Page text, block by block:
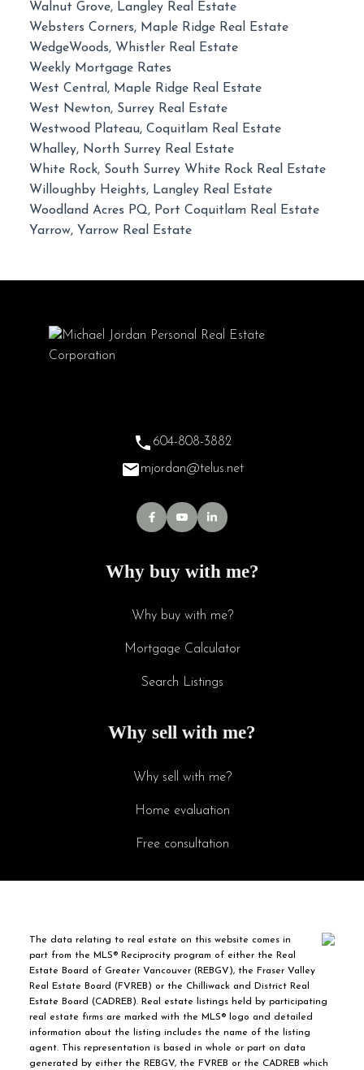
Walnut Grove, Langley Real Estate
Websters Corners, Maple Ridge Real Estate
WedgeWoods, Whistler Real Estate
Weekly Mortgage Rates
West Central, Maple Ridge Real Estate
West Newton, Surrey Real Estate
Westwood Plateau, Coquitlam Real Estate
Whalley, North Surrey Real Estate
White Rock, South Surrey White Rock Real Estate
Willoughby Heights, Langley Real Estate
Woodland Acres PQ, Port Coquitlam Real Estate
Yarrow, Yarrow Real Estate
Why buy with me?
Why buy with me?
Mortgage Calculator
Search Listings
Why sell with me?
Why sell with me?
Home evaluation
Free consultation
604-808-3882
mjordan@telus.net
The data relating to real estate on this website comes in
part from the MLS® Reciprocity program of either the Real
Estate Board of Greater Vancouver (REBGV), the Fraser Valley
Real Estate Board (FVREB) or the Chilliwack and District Real
Estate Board (CADREB). Real estate listings held by participating
real estate firms are marked with the MLS® logo and detailed
information about the listing includes the name of the listing
agent. This representation is based in whole or part on data
generated by either the REBGV, the FVREB or the CADREB which